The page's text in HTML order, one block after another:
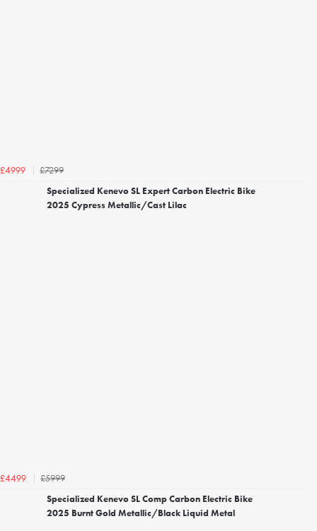
£4999
£7299
Specialized Kenevo SL Expert Carbon Electric Bike
2025 Cypress Metallic/Cast Lilac
£4499
£5999
Specialized Kenevo SL Comp Carbon Electric Bike
2025 Burnt Gold Metallic/Black Liquid Metal